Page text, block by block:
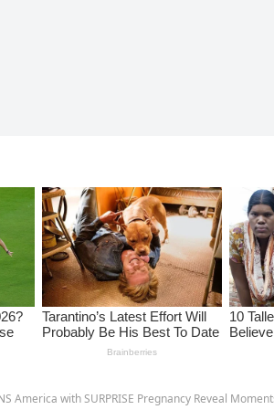
SURPRISE Pregnancy Reveal Moments After Wrapping